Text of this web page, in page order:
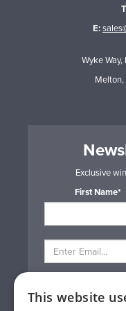
E:
Wyke
Melton,
Exclusive
First Name*
This website